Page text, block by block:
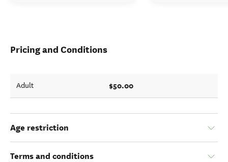
Pricing and Conditions
Adult $50.00
Age restriction
Terms and conditions